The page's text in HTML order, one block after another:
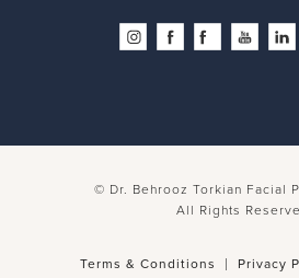
© Dr. Behrooz Torkian Facial
All Rights
Terms & Conditions Privacy